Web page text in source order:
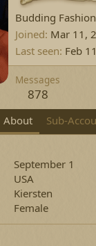
Budding
Joined Mar 11,
Last seen Feb
Messages
878
About Sub-
September 1
USA
Kiersten
Female